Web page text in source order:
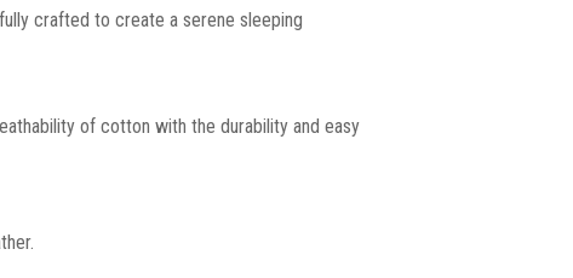
crafted to create a serene sleeping
of cotton with the durability and easy